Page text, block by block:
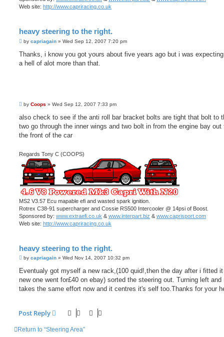
Web site: http://www.capriracing.co.uk
heavy steering to the right.
P
s
by capriagain » Wed Sep 12, 2007 7:20 pm
Thanks, i know you got yours about five years ago but i was
a hell of alot more than that.
P
s
by Coops » Wed Sep 12, 2007 7:33 pm
also check to see if the anti roll bar bracket bolts are tight that bolt to
two go through the inner wings and two bolt in from the engine bay out
the front of the car
Regards Tony C (COOPS)
MS2 V3.57 Ecu mapable efi and wasted spark ignition.
Rotrex C38-91 supercharger and Cossie RS500 Intercooler @ 14psi of Boost.
Sponsored by: www.extraefi.co.uk & www.interpart.biz & www.caprisport.com
Web site: http://www.capriracing.co.uk
heavy steering to the right.
P
s
by capriagain » Wed Nov 14, 2007 10:32 pm
Eventualy got myself a new rack,(100 quid!,then the day after i fitted
new one went for£40 on ebay) sorted the steering out. Turning left and
takes the same effort now and it centres it's self too.Thanks for your
Post Reply
Return to “Steering Area”